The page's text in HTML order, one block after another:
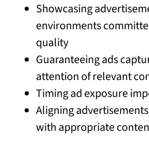
Showcasing
environments
quality
Guaranteeing ads
attention of relevant
Timing ad exposure
Aligning
with appropriate